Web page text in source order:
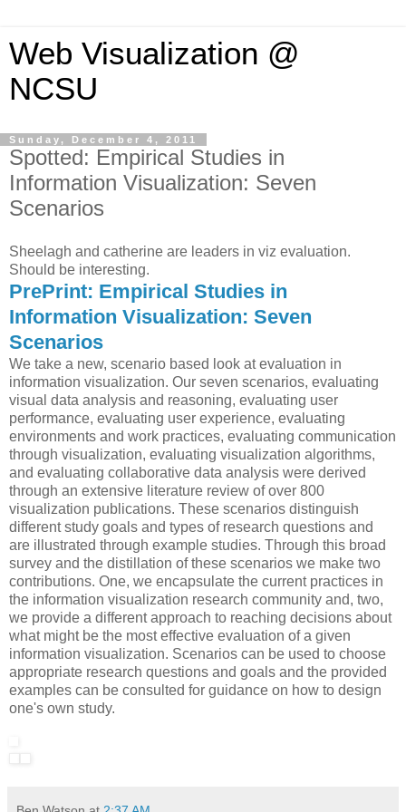
Web Visualization @
NCSU
Sunday, December 4, 2011
Spotted: Empirical Studies in
Information Visualization: Seven
Scenarios
Sheelagh and catherine are leaders in viz evaluation.
Should be interesting.
PrePrint: Empirical Studies in
Information Visualization: Seven
Scenarios
We take a new, scenario based look at evaluation in
information visualization. Our seven scenarios, evaluating
visual data analysis and reasoning, evaluating user
performance, evaluating user experience, evaluating
environments and work practices, evaluating communication
through visualization, evaluating visualization algorithms,
and evaluating collaborative data analysis were derived
through an extensive literature review of over 800
visualization publications. These scenarios distinguish
different study goals and types of research questions and
are illustrated through example studies. Through this broad
survey and the distillation of these scenarios we make two
contributions. One, we encapsulate the current practices in
the information visualization research community and, two,
we provide a different approach to reaching decisions about
what might be the most effective evaluation of a given
information visualization. Scenarios can be used to choose
appropriate research questions and goals and the provided
examples can be consulted for guidance on how to design
one's own study.